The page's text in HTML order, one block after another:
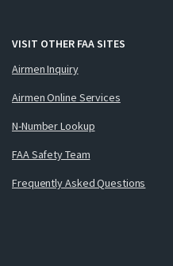
VISIT OTHER FAA SITES
Airmen Inquiry
Airmen Online Services
N-Number Lookup
FAA Safety Team
Frequently Asked Questions